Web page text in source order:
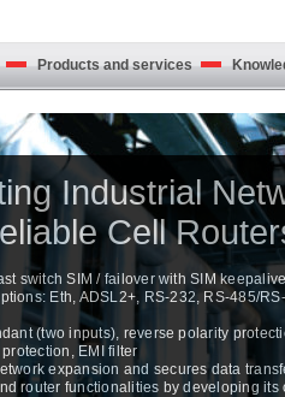
Products and services
Industrial
Cell
switch SIM / failover with SIM
Eth, ADSL2+, RS-232, RS-485/
(two inputs), reverse polarity
EMI filter
expansion and secures data
router functionalities by developing its